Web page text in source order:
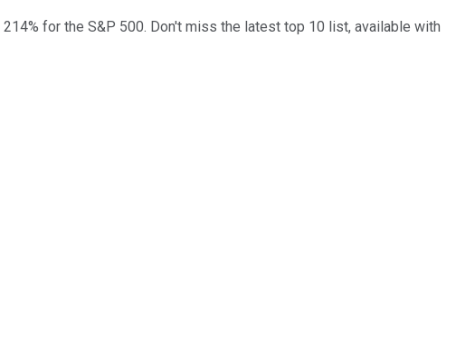
214% for the S&P 500. Don't miss the latest top 10 list, available with